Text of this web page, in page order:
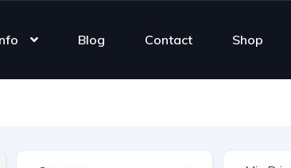
Blog Contact Shop